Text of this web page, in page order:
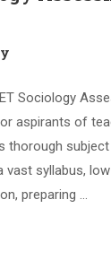
Sociology
aspirants of
thorough
vast syllabus,
preparing …